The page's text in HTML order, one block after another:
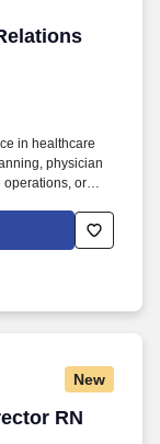
and
in healthcare
physician
operations, or
delivery
in
New
RN
RN